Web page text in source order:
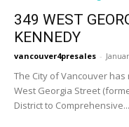
349 WEST
KENNEDY
vancouver4presales -
The City of Vancouver
West Georgia Street
District to Comprehensive...